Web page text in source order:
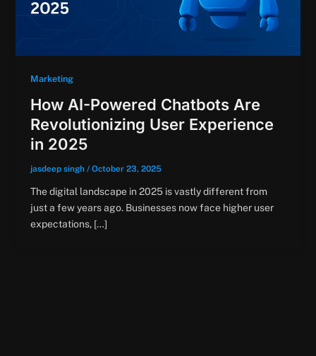
Marketing
How AI-Powered Chatbots Are
Revolutionizing User Experience
in 2025
jasdeep singh / October 23, 2025
The digital landscape in 2025 is vastly different from
just a few years ago. Businesses now face higher user
expectations, […]